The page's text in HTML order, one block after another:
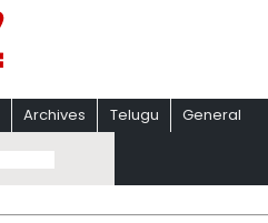
Archives Telugu General